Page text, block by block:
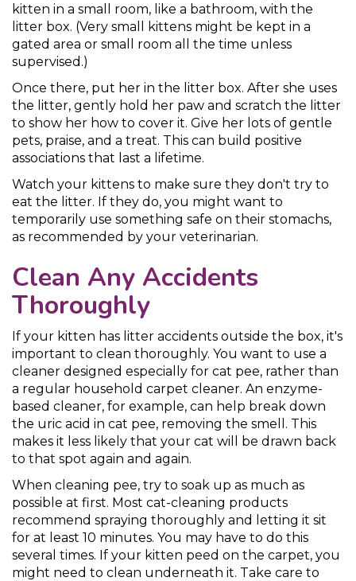
kitten in a small room, like a bathroom, with the
litter box. (Very small kittens might be kept in a
gated area or small room all the time unless
supervised.)
Once there, put her in the litter box. After she uses
the litter, gently hold her paw and scratch the litter
to show her how to cover it. Give her lots of gentle
pets, praise, and a treat. This can build positive
associations that last a lifetime.
Watch your kittens to make sure they don't try to
eat the litter. If they do, you might want to
temporarily use something safe on their stomachs,
as recommended by your veterinarian.
Clean Any Accidents
Thoroughly
If your kitten has litter accidents outside the box, it's
important to clean thoroughly. You want to use a
cleaner designed especially for cat pee, rather than
a regular household carpet cleaner. An enzyme-
based cleaner, for example, can help break down
the uric acid in cat pee, removing the smell. This
makes it less likely that your cat will be drawn back
to that spot again and again.
When cleaning pee, try to soak up as much as
possible at first. Most cat-cleaning products
recommend spraying thoroughly and letting it sit
for at least 10 minutes. You may have to do this
several times. If your kitten peed on the carpet, you
might need to clean underneath it. Take care to